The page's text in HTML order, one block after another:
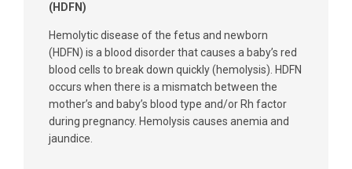
(HDFN)
Hemolytic disease of the fetus and newborn
(HDFN) is a blood disorder that causes a baby’s red
blood cells to break down quickly (hemolysis). HDFN
occurs when there is a mismatch between the
mother’s and baby’s blood type and/or Rh factor
during pregnancy. Hemolysis causes anemia and
jaundice.